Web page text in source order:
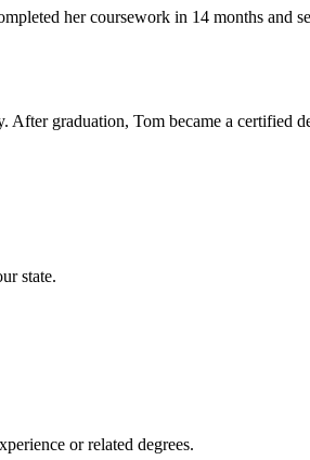
her coursework in 14 months and
⁤graduation, Tom became a certified
state.
or related degrees.